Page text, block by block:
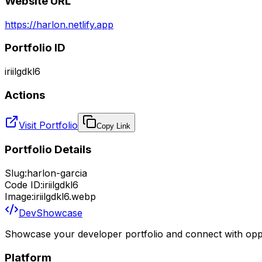
https://harlon.netlify.app
Portfolio ID
iriilgdkl6
Actions
Visit Portfolio Copy Link
Portfolio Details
Slug:harlon-garcia
Code ID:iriilgdkl6
Image:iriilgdkl6.webp
DevShowcase
Showcase your developer portfolio and connect with
Platform